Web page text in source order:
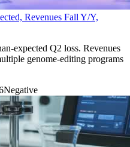
Revenues Fall Y/Y,
expected Q2 loss. Revenues
genome-editing programs
Negative